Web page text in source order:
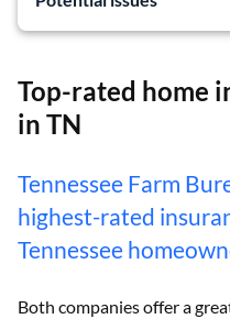
Not available to all
Top-rated home
in TN
Tennessee Farm
highest-rated
Tennessee
Both companies offer a